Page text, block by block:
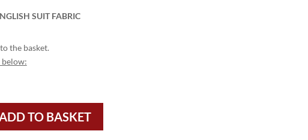
SUIT FABRIC
the basket.
TO BASKET